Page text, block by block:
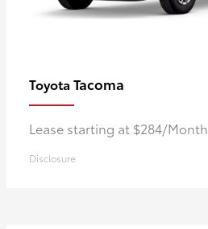
Toyota Tacoma
Lease starting at $284/Month
Disclosure